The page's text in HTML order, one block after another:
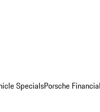
SpecialsPorsche